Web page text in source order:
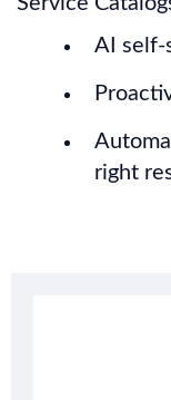
AI self-
right